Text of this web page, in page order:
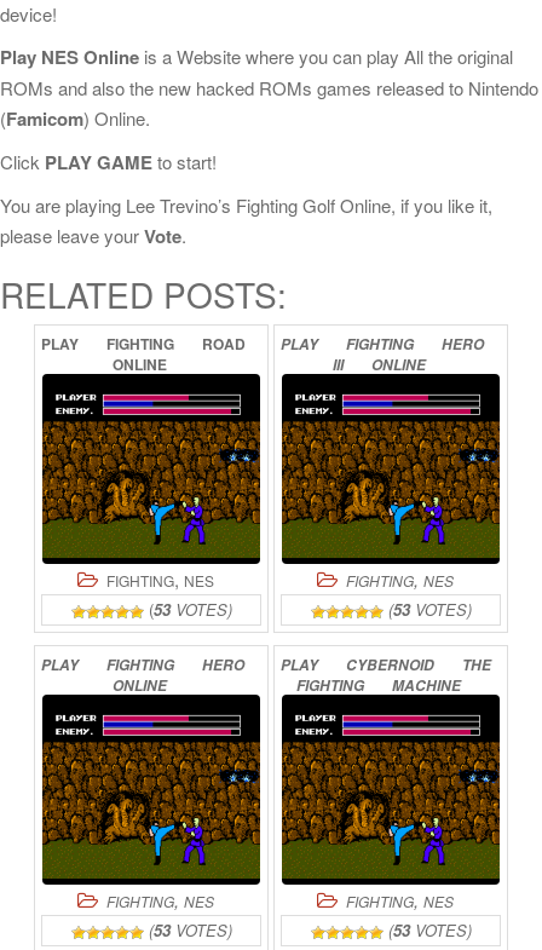
device!
Play NES Online is a Website where you can play All the original
ROMs and also the new hacked ROMs games released to Nintendo
(Famicom) Online.
Click PLAY GAMEto start!
You are playing Lee Trevino’s Fighting Golf Online, if you like it,
please leave yourVote.
RELATED POSTS:
PLAY FIGHTING
ROAD
ONLINE
FIGHTING, NES
(53VOTES)
PLAY FIGHTING
HERO
III
ONLINE
FIGHTING, NES
(53VOTES)
PLAY FIGHTING
HERO
ONLINE
FIGHTING, NES
(53VOTES)
PLAY CYBERNOID
THE
FIGHTING
MACHINE
FIGHTING, NES
(53VOTES)